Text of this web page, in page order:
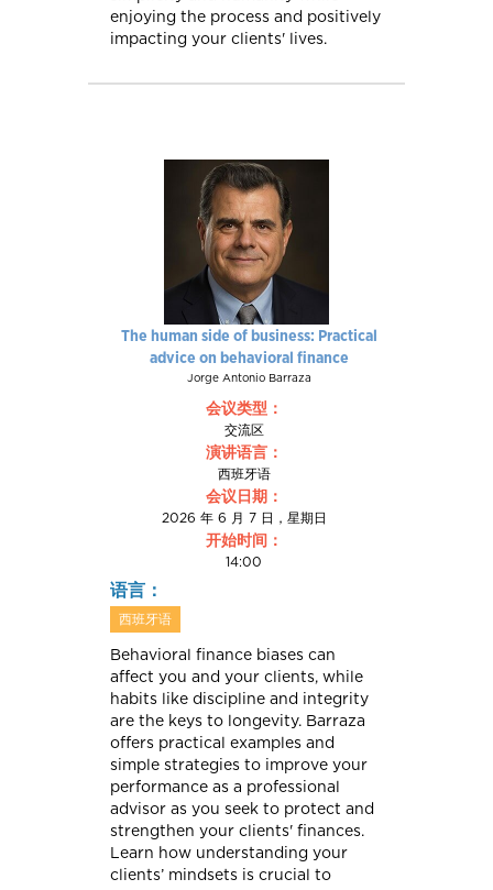
enjoying the process and positively
impacting your clients' lives.
The human side of business: Practical
advice on behavioral finance
Jorge Antonio Barraza
会议类型：
交流区
演讲语言：
西班牙语
会议日期：
2026 年 6 月 7 日，星期日
开始时间：
14:00
语言：
西班牙语
Behavioral finance biases can
affect you and your clients, while
habits like discipline and integrity
are the keys to longevity. Barraza
offers practical examples and
simple strategies to improve your
performance as a professional
advisor as you seek to protect and
strengthen your clients' finances.
Learn how understanding your
clients’ mindsets is crucial to